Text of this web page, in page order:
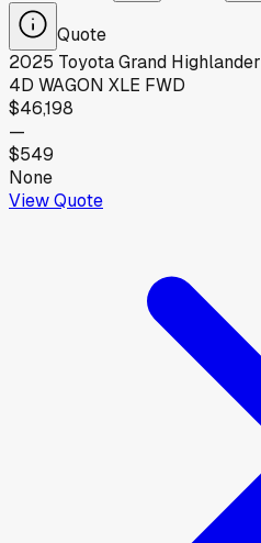
Quote
2025 ToyotaGrand Highlander
4D WAGON XLE FWD
$46,198
—
$549
None
View Quote